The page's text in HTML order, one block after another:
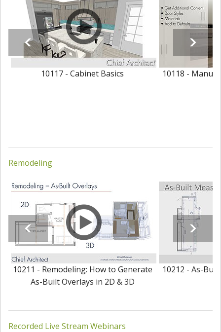
10117 - Cabinet Basics 10118 -
Remodeling
10211 - Remodeling: How to Generate
As-Built Overlays in 2D & 3D
10212 - As-
Recorded Live Stream Webinars